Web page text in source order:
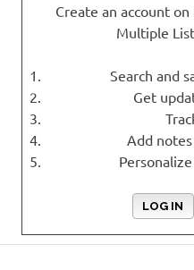
Create an account
Multiple
Search and
Get
Add
LOG IN